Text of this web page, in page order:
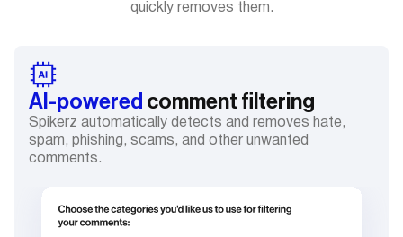
quickly removes them.
AI-powered comment filtering
Spikerz automatically detects and removes hate,
spam, phishing, scams, and other unwanted
comments.